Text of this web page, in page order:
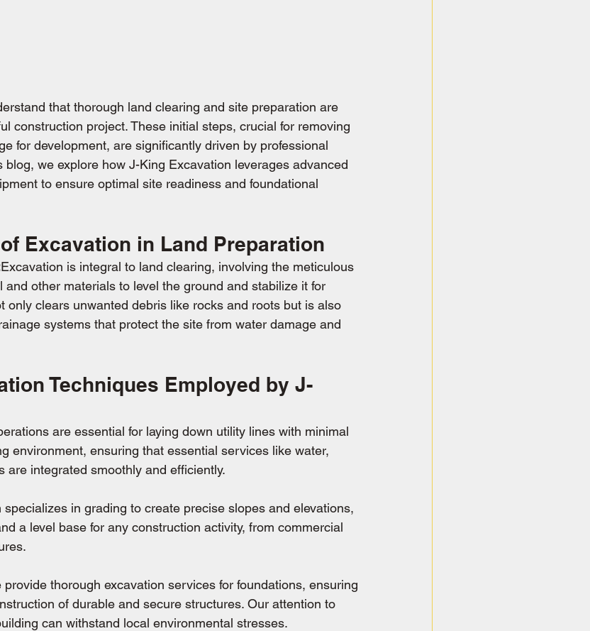
that thorough land clearing and site preparation are
construction project. These initial steps, crucial for removing
for development, are significantly driven by professional
blog, we explore how J-King Excavation leverages advanced
to ensure optimal site readiness and foundational
Excavation in Land Preparation
Excavation is integral to land clearing, involving the meticulous
other materials to level the ground and stabilize it for
only clears unwanted debris like rocks and roots but is also
systems that protect the site from water damage and
Techniques Employed by J-
are essential for laying down utility lines with minimal
environment, ensuring that essential services like water,
are integrated smoothly and efficiently.
in grading to create precise slopes and elevations,
a level base for any construction activity, from commercial
provide thorough excavation services for foundations, ensuring
of durable and secure structures. Our attention to
can withstand local environmental stresses.